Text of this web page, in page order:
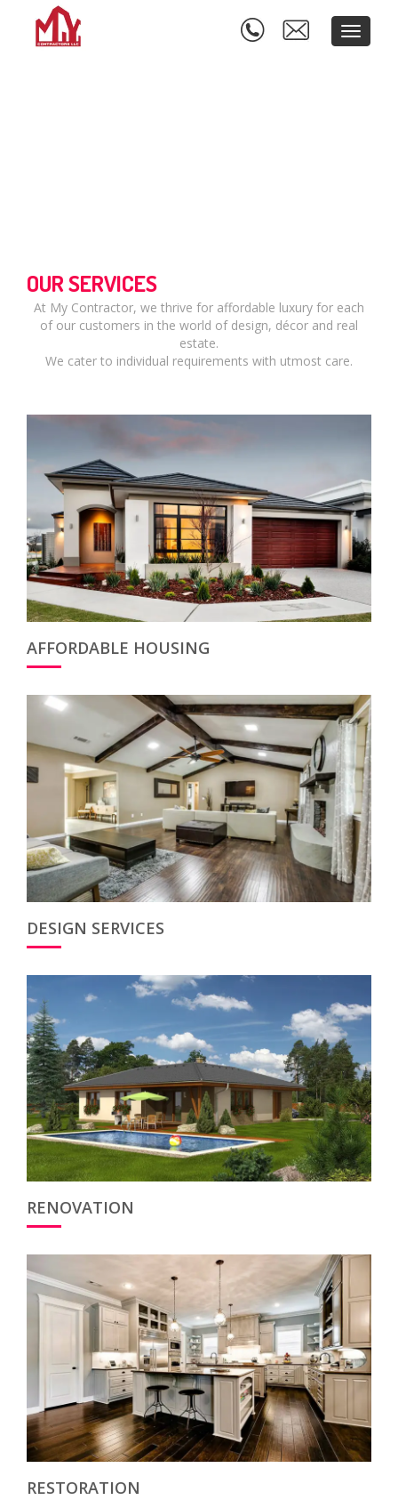
Toggle
OUR SERVICES
At My Contractor, we thrive for affordable luxury for each
of our customers in the world of design, décor and real
estate.
We cater to individual requirements with utmost care.
AFFORDABLE HOUSING
DESIGN SERVICES
RENOVATION
RESTORATION